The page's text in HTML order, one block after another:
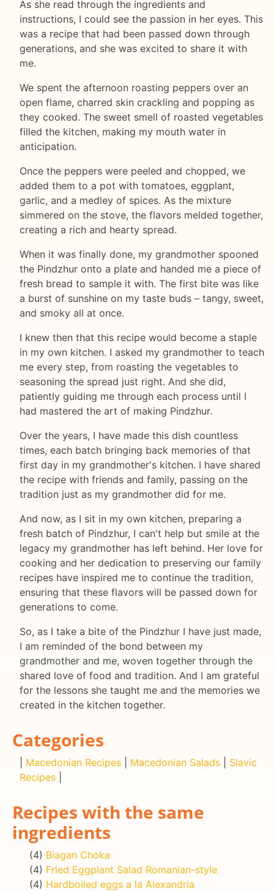
As she read through the ingredients and
instructions, I could see the passion in her eyes. This
was a recipe that had been passed down through
generations, and she was excited to share it with
me.
We spent the afternoon roasting peppers over an
open flame, charred skin crackling and popping as
they cooked. The sweet smell of roasted vegetables
filled the kitchen, making my mouth water in
anticipation.
Once the peppers were peeled and chopped, we
added them to a pot with tomatoes, eggplant,
garlic, and a medley of spices. As the mixture
simmered on the stove, the flavors melded together,
creating a rich and hearty spread.
When it was finally done, my grandmother spooned
the Pindzhur onto a plate and handed me a piece of
fresh bread to sample it with. The first bite was like
a burst of sunshine on my taste buds – tangy, sweet,
and smoky all at once.
I knew then that this recipe would become a staple
in my own kitchen. I asked my grandmother to teach
me every step, from roasting the vegetables to
seasoning the spread just right. And she did,
patiently guiding me through each process until I
had mastered the art of making Pindzhur.
Over the years, I have made this dish countless
times, each batch bringing back memories of that
first day in my grandmother's kitchen. I have shared
the recipe with friends and family, passing on the
tradition just as my grandmother did for me.
And now, as I sit in my own kitchen, preparing a
fresh batch of Pindzhur, I can't help but smile at the
legacy my grandmother has left behind. Her love for
cooking and her dedication to preserving our family
recipes have inspired me to continue the tradition,
ensuring that these flavors will be passed down for
generations to come.
So, as I take a bite of the Pindzhur I have just made,
I am reminded of the bond between my
grandmother and me, woven together through the
shared love of food and tradition. And I am grateful
for the lessons she taught me and the memories we
created in the kitchen together.
Categories
Macedonian Recipes Macedonian Salads
Slavic
Recipes
Recipes with the same
ingredients
(4) Biagan Choka
(4) Fried Eggplant Salad Romanian-style
(4) Hardboiled eggs a la Alexandria